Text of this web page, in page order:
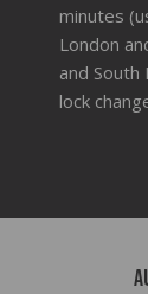
minutes
London
and
lock